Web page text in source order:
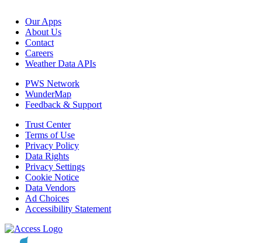
Our Apps
About Us
Contact
Careers
Weather Data APIs
PWS Network
WunderMap
Feedback & Support
Trust Center
Terms of Use
Privacy Policy
Data Rights
Privacy Settings
Cookie Notice
Data Vendors
Ad Choices
Accessibility Statement